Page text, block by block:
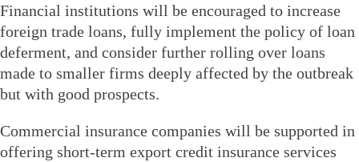
Financial institutions will be encouraged to increase
foreign trade loans, fully implement the policy of loan
deferment, and consider further rolling over loans
made to smaller firms deeply affected by the outbreak
but with good prospects.
Commercial insurance companies will be supported in
offering short-term export credit insurance services